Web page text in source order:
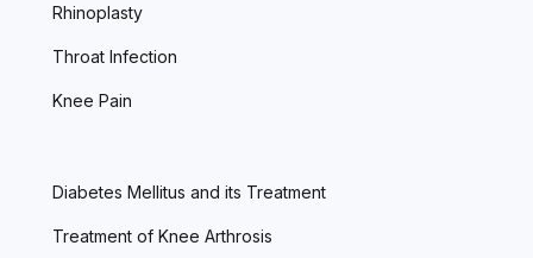
Rhinoplasty
Throat Infection
Knee Pain
Diabetes Mellitus and its Treatment
Treatment of Knee Arthrosis